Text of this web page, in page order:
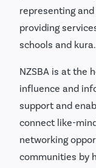
representing
providing
schools and kura.
NZSBA is at the
influence and
support and
connect like-
networking
communities by